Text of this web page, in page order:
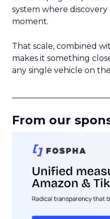
system where
moment.
That scale, combined
makes it something
any single vehicle on
From our